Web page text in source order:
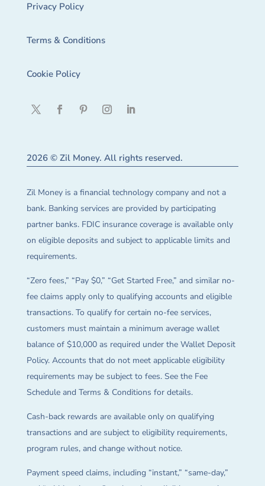
Privacy Policy
Terms & Conditions
Cookie Policy
2026 © Zil Money. All rights reserved.
Zil Money is a financial technology company and not a
bank. Banking services are provided by participating
partner banks. FDIC insurance coverage is available only
on eligible deposits and subject to applicable limits and
requirements.
“Zero fees,” “Pay $0,” “Get Started Free,” and similar no-
fee claims apply only to qualifying accounts and eligible
transactions. To qualify for certain no-fee services,
customers must maintain a minimum average wallet
balance of $10,000 as required under the Wallet Deposit
Policy. Accounts that do not meet applicable eligibility
requirements may be subject to fees. See the Fee
Schedule and Terms & Conditions for details.
Cash-back rewards are available only on qualifying
transactions and are subject to eligibility requirements,
program rules, and change without notice.
Payment speed claims, including “instant,” “same-day,”